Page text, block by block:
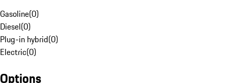
Gasoline(0)
Diesel(0)
Plug-in hybrid(0)
Electric(0)
Options